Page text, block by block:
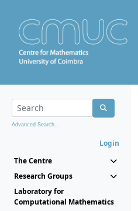
Advanced Search...
Login
The Centre
Research Groups
Laboratory for
Computational Mathematics